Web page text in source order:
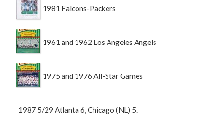
1981 Falcons-Packers
1961 and 1962 Los Angeles Angels
1975 and 1976 All-Star Games
1987 5/29 Atlanta 6, Chicago (NL) 5.